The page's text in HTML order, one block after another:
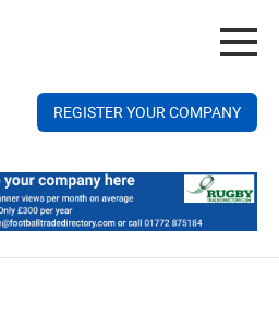
REGISTER YOUR COMPANY